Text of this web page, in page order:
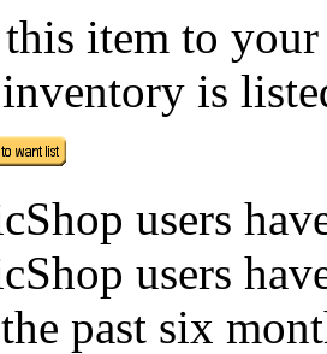
item to
is
users
users
past six